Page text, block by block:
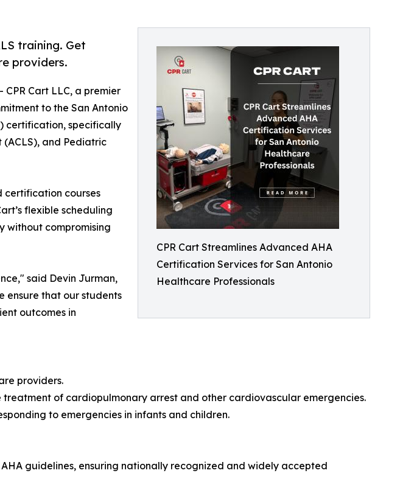
CPR Cart Streamlines Advanced AHA
Certification Services for San Antonio
Healthcare Professionals
training. Get
providers.
CPR Cart LLC, a premier
to the San Antonio
certification, specifically
and Pediatric
certification courses
flexible scheduling
without compromising
said Devin Jurman,
ensure that our students
outcomes in
providers.
of cardiopulmonary arrest and other cardiovascular emergencies.
to emergencies in infants and children.
guidelines, ensuring nationally recognized and widely accepted